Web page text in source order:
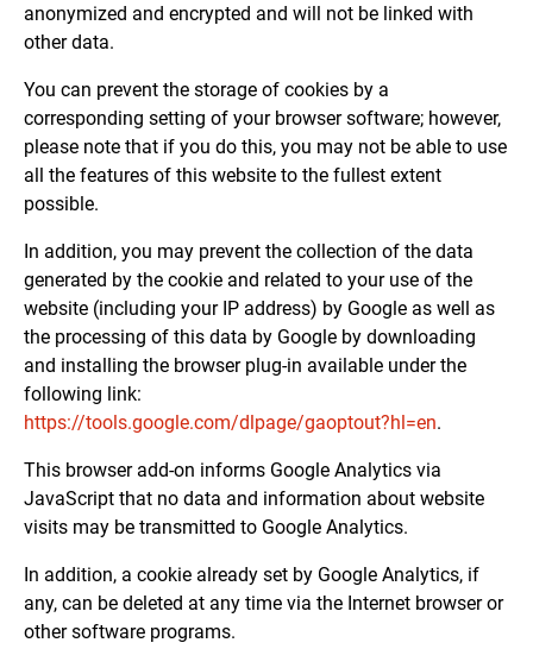
anonymized and encrypted and will not be linked with
other data.
You can prevent the storage of cookies by a
corresponding setting of your browser software; however,
please note that if you do this, you may not be able to use
all the features of this website to the fullest extent
possible.
In addition, you may prevent the collection of the data
generated by the cookie and related to your use of the
website (including your IP address) by Google as well as
the processing of this data by Google by downloading
and installing the browser plug-in available under the
following link:
https://tools.google.com/dlpage/gaoptout?hl=en.
This browser add-on informs Google Analytics via
JavaScript that no data and information about website
visits may be transmitted to Google Analytics.
In addition, a cookie already set by Google Analytics, if
any, can be deleted at any time via the Internet browser or
other software programs.